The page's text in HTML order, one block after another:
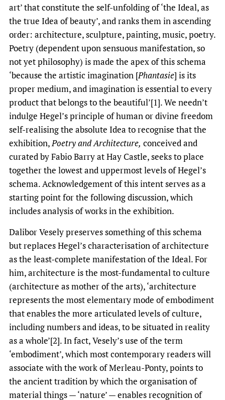
art’ that constitute the self-unfolding of ‘the Ideal, as
the true Idea of beauty’, and ranks them in ascending
order: architecture, sculpture, painting, music, poetry.
Poetry (dependent upon sensuous manifestation, so
not yet philosophy) is made the apex of this schema
‘because the artistic imagination [Phantasie] is its
proper medium, and imagination is essential to every
product that belongs to the beautiful’[1]. We needn’t
indulge Hegel’s principle of human or divine freedom
self-realising the absolute Idea to recognise that the
exhibition,Poetry and Architecture, conceived and
curated by Fabio Barry at Hay Castle, seeks to place
together the lowest and uppermost levels of Hegel’s
schema. Acknowledgement of this intent serves as a
starting point for the following discussion, which
includes analysis of works in the exhibition.
Dalibor Vesely preserves something of this schema
but replaces Hegel’s characterisation of architecture
as the least-complete manifestation of the Ideal. For
him, architecture is the most-fundamental to culture
(architecture as mother of the arts), ‘architecture
represents the most elementary mode of embodiment
that enables the more articulated levels of culture,
including numbers and ideas, to be situated in reality
as a whole’[2]. In fact, Vesely’s use of the term
‘embodiment’, which most contemporary readers will
associate with the work of Merleau-Ponty, points to
the ancient tradition by which the organisation of
material things — ‘nature’ — enables recognition of